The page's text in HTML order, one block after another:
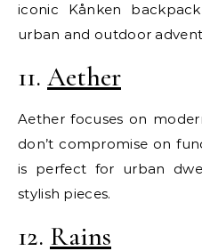
iconic Kånken
urban and outdoor
11. Aether
Aether focuses on
don’t compromise on
is perfect for urban
stylish pieces.
12. Rains